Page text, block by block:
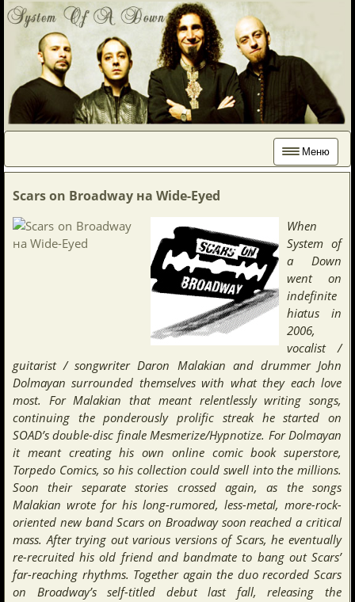
Меню
Scars on Broadway на Wide-Eyed
When
System of
a Down
went on
indefinite
hiatus in
2006,
vocalist /
guitarist / songwriter Daron Malakian and drummer John
Dolmayan surrounded themselves with what they each love
most. For Malakian that meant relentlessly writing songs,
continuing the ponderously prolific streak he started on
SOAD’s double-disc finale Mesmerize/Hypnotize. For Dolmayan
it meant creating his own online comic book superstore,
Torpedo Comics, so his collection could swell into the millions.
Soon their separate stories crossed again, as the songs
Malakian wrote for his long-rumored, less-metal, more-rock-
oriented new band Scars on Broadway soon reached a critical
mass. After trying out various versions of Scars, he eventually
re-recruited his old friend and bandmate to bang out Scars’
far-reaching rhythms. Together again the duo recorded Scars
on Broadway’s self-titled debut last fall, releasing the